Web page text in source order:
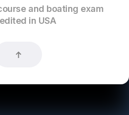
and boating exam
in USA